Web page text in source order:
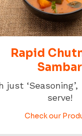
Rapid
Sambar
just
serve!
Check our